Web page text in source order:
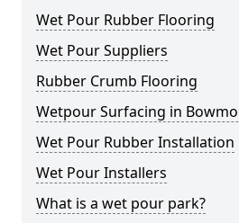
Wet Pour Rubber Flooring
Wet Pour Suppliers
Rubber Crumb Flooring
Wetpour Surfacing in
Wet Pour Rubber Installation
Wet Pour Installers
What is a wet pour park?